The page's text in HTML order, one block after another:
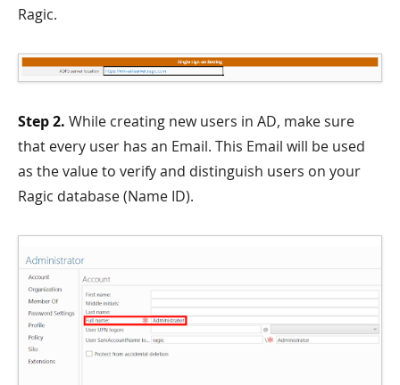
Ragic.
Step 2. While creating new users in AD, make sure
that every user has an Email. This Email will be used
as the value to verify and distinguish users on your
Ragic database (Name ID).